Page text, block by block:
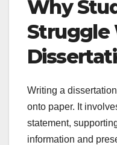
Why
Struggle
Writing a
onto paper. It
statement,
information and